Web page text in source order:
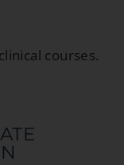
courses.